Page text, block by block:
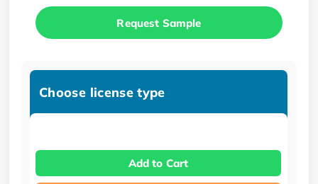
Request Sample
Choose license type
Add to Cart